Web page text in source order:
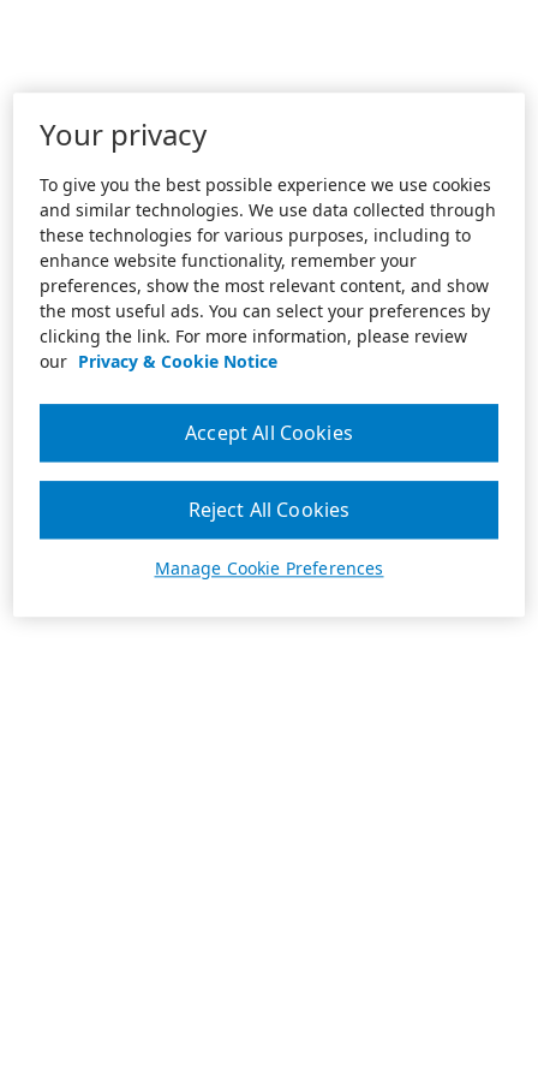
Your privacy
To give you the best possible experience we use cookies
and similar technologies. We use data collected through
these technologies for various purposes, including to
enhance website functionality, remember your
preferences, show the most relevant content, and show
the most useful ads. You can select your preferences by
clicking the link. For more information, please review
our Privacy & Cookie Notice
Manage Cookie Preferences
Reject All Cookies
Accept All Cookies